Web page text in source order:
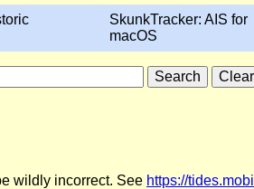
SkunkTracker: AIS for
macOS
wildly incorrect. See https://